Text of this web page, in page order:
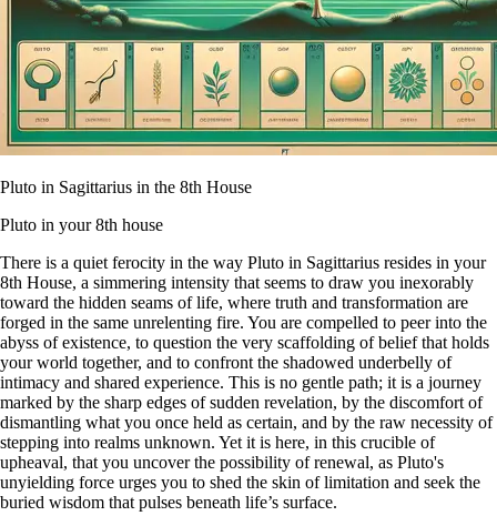
Pluto in Sagittarius in the 8th House
Pluto in your 8th house
There is a quiet ferocity in the way Pluto in Sagittarius resides in your
8th House, a simmering intensity that seems to draw you inexorably
toward the hidden seams of life, where truth and transformation are
forged in the same unrelenting fire. You are compelled to peer into the
abyss of existence, to question the very scaffolding of belief that holds
your world together, and to confront the shadowed underbelly of
intimacy and shared experience. This is no gentle path; it is a journey
marked by the sharp edges of sudden revelation, by the discomfort of
dismantling what you once held as certain, and by the raw necessity of
stepping into realms unknown. Yet it is here, in this crucible of
upheaval, that you uncover the possibility of renewal, as Pluto's
unyielding force urges you to shed the skin of limitation and seek the
buried wisdom that pulses beneath life’s surface.